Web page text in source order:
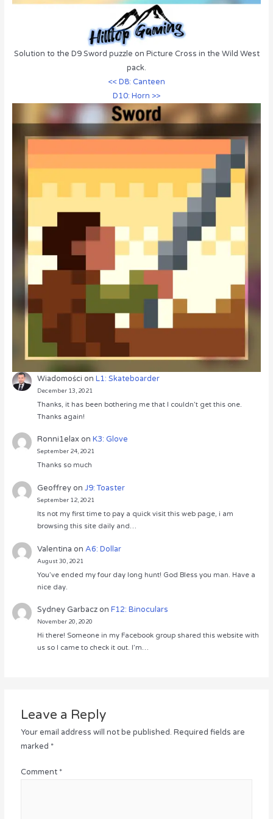
Solution to the D9 Sword puzzle on Picture Cross in the Wild West
pack.
<< D8: Canteen
D10: Horn >>
Wiadomości onL1: Skateboarder
December 13, 2021
Thanks, it has been bothering me that I couldn’t get this one.
Thanks again!
Ronni1elaxonK3: Glove
September 24, 2021
Thanks so much
GeoffreyonJ9: Toaster
September 12, 2021
Its not my first time to pay a quick visit this web page, i am
browsing this site daily and…
Valentina onA6: Dollar
August 30, 2021
You’ve ended my four day long hunt! God Bless you man. Have a
nice day.
Sydney GarbaczonF12: Binoculars
November 20, 2020
Hi there! Someone in my Facebook group shared this website with
us so I came to check it out. I’m…
Leave a Reply
Your email address will not be published. Required fields are
marked *
Comment *